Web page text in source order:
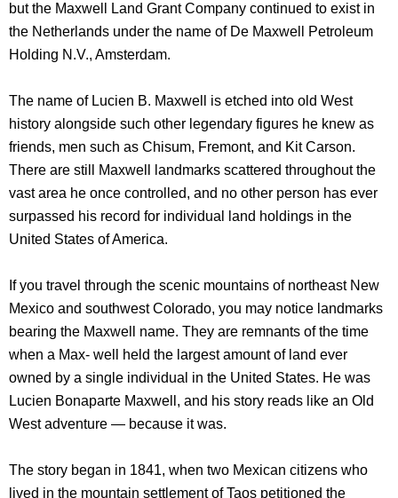
but the Maxwell Land Grant Company continued to exist in
the Netherlands under the name of De Maxwell Petroleum
Holding N.V., Amsterdam.
The name of Lucien B. Maxwell is etched into old West
history alongside such other legendary figures he knew as
friends, men such as Chisum, Fremont, and Kit Carson.
There are still Maxwell landmarks scattered throughout the
vast area he once controlled, and no other person has ever
surpassed his record for individual land holdings in the
United States of America.
If you travel through the scenic mountains of northeast New
Mexico and southwest Colorado, you may notice landmarks
bearing the Maxwell name. They are remnants of the time
when a Max- well held the largest amount of land ever
owned by a single individual in the United States. He was
Lucien Bonaparte Maxwell, and his story reads like an Old
West adventure — because it was.
The story began in 1841, when two Mexican citizens who
lived in the mountain settlement of Taos petitioned the